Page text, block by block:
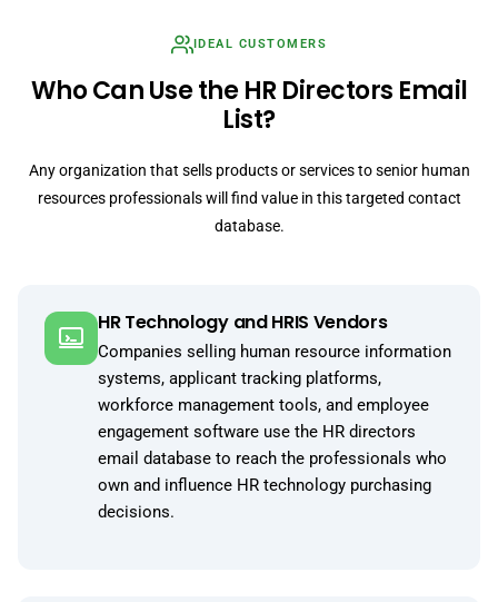
IDEAL CUSTOMERS
Who Can Use the HR Directors Email
List?
Any organization that sells products or services to senior human
resources professionals will find value in this targeted contact
database.
HR Technology and HRIS Vendors
Companies selling human resource information
systems, applicant tracking platforms,
workforce management tools, and employee
engagement software use the HR directors
email database to reach the professionals who
own and influence HR technology purchasing
decisions.